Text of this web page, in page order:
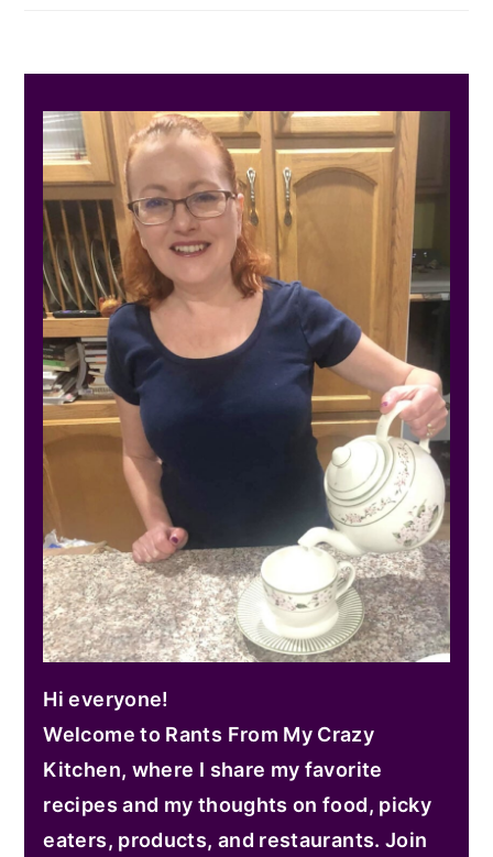
Hi everyone!
Welcome to Rants From My Crazy
Kitchen, where I share my favorite
recipes and my thoughts on food, picky
eaters, products, and restaurants. Join